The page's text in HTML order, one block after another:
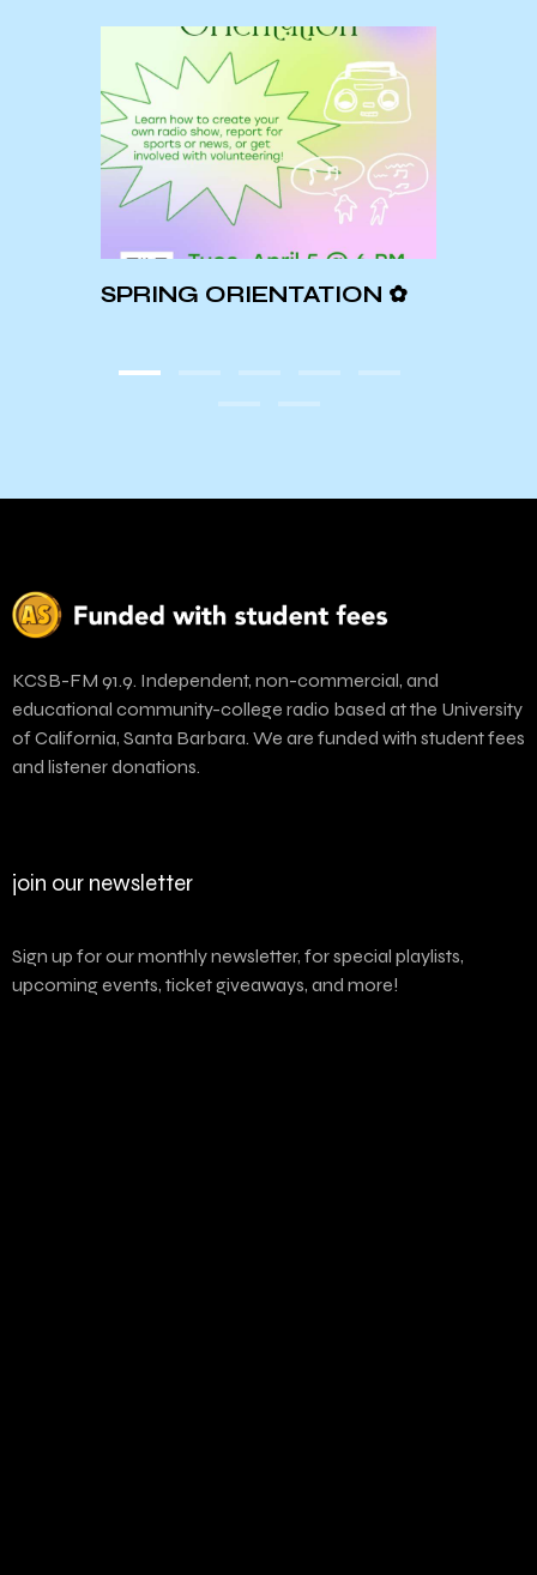
SPRING ORIENTATION ✿
KCSB-FM 91.9. Independent, non-commercial, and
educational community-college radio based at the University
of California, Santa Barbara. We are funded with student fees
and listener donations.
join our newsletter
Sign up for our monthly newsletter, for special playlists,
upcoming events, ticket giveaways, and more!